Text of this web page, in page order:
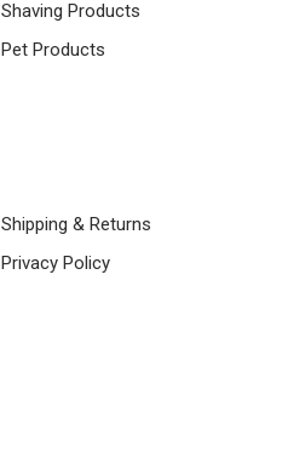
Shaving Products
Pet Products
Shipping & Returns
Privacy Policy